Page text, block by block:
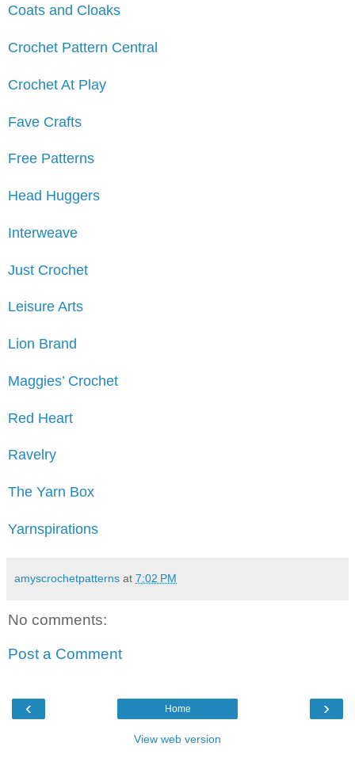
Coats and Cloaks
Crochet Pattern Central
Crochet At Play
Fave Crafts
Free Patterns
Head Huggers
Interweave
Just Crochet
Leisure Arts
Lion Brand
Maggies’ Crochet
Red Heart
Ravelry
The Yarn Box
Yarnspirations
amyscrochetpatterns at 7:02 PM
No comments:
Post a Comment
‹ ›
Home
View web version